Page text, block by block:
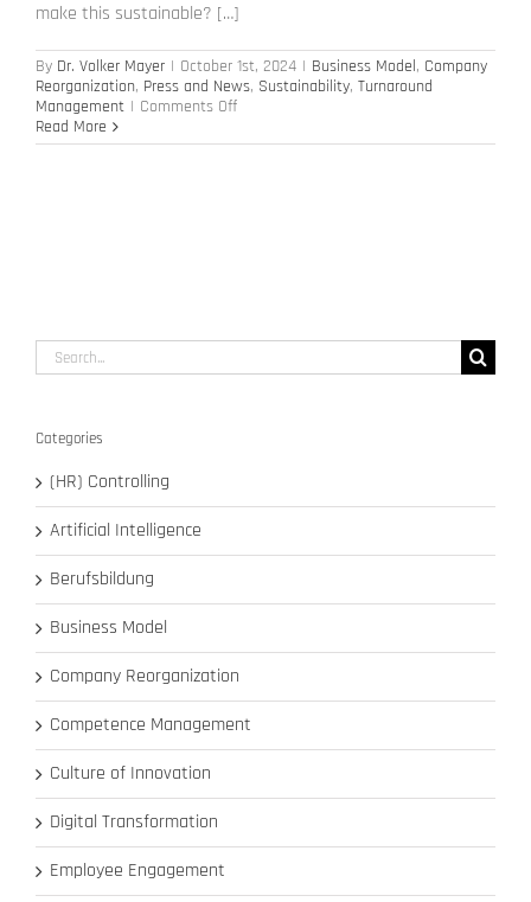
make this sustainable? […]
By Dr. Volker Mayer | October 1st, 2024 | Business Model, Company
Reorganization, Press and News, Sustainability, Turnaround
Management | Comments Offon
restructuring
Read More
Search
for:
Categories
(HR) Controlling
Artificial Intelligence
Berufsbildung
Business Model
Company Reorganization
Competence Management
Culture of Innovation
Digital Transformation
Employee Engagement